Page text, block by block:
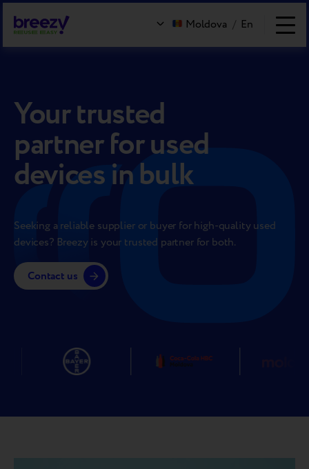
Moldova / En
Your trusted
partner for used
devices in bulk
Seeking a reliable supplier or buyer for high-quality used
devices? Breezy is your trusted partner for both.
Contact us